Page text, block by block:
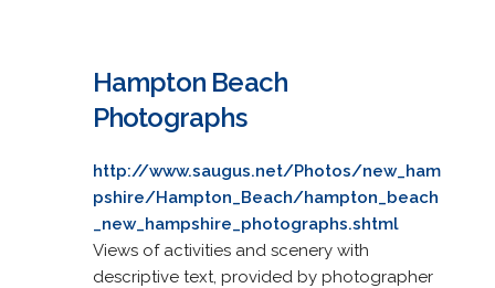
Hampton Beach
Photographs
http://www.saugus.net/Photos/new_ham
pshire/Hampton_Beach/hampton_beach
_new_hampshire_photographs.shtml
Views of activities and scenery with
descriptive text, provided by photographer